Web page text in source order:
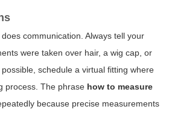
communication. Always tell your
were taken over hair, a wig cap, or
schedule a virtual fitting where
process. The phrase how to measure
because precise measurements